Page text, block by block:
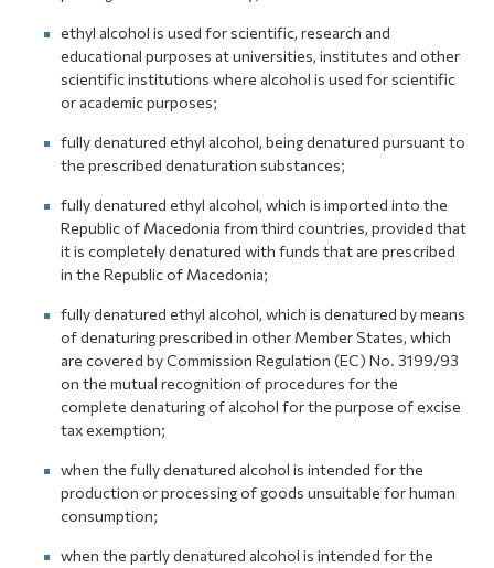
ethyl alcohol is used for scientific, research and
educational purposes at universities, institutes and other
scientific institutions where alcohol is used for scientific
or academic purposes;
fully denatured ethyl alcohol, being denatured pursuant to
the prescribed denaturation substances;
fully denatured ethyl alcohol, which is imported into the
Republic of Macedonia from third countries, provided that
it is completely denatured with funds that are prescribed
in the Republic of Macedonia;
fully denatured ethyl alcohol, which is denatured by means
of denaturing prescribed in other Member States, which
are covered by Commission Regulation (EC) No. 3199/93
on the mutual recognition of procedures for the
complete denaturing of alcohol for the purpose of excise
tax exemption;
when the fully denatured alcohol is intended for the
production or processing of goods unsuitable for human
consumption;
when the partly denatured alcohol is intended for the